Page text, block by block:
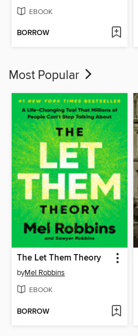
EBOOK
BORROW
Most Popular
The Let Them Theory
byMel Robbins
EBOOK
BORROW